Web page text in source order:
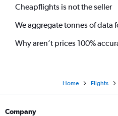
Cheapflights is not the seller
We aggregate tonnes of data
Why aren’t prices 100%
Home Flights
Company